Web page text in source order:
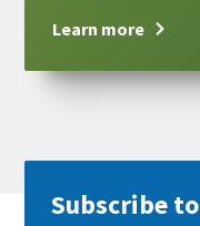
Learn more
Subscribe